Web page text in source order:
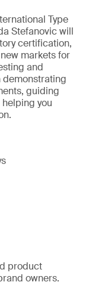
Type
Stefanovic will
certification,
markets for
and
demonstrating
guiding
you
product
owners.